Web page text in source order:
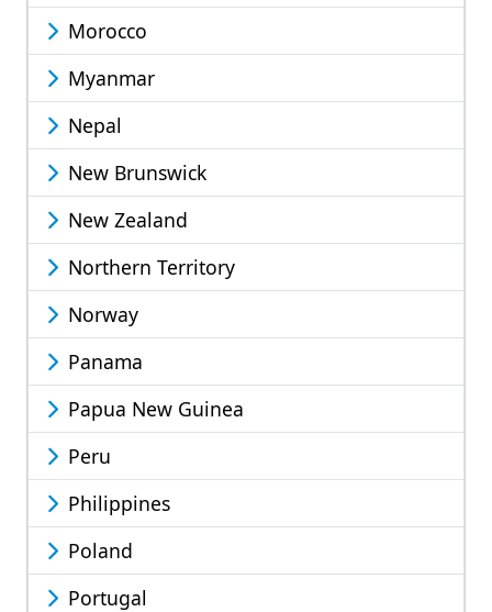
Morocco
Myanmar
Nepal
New Brunswick
New Zealand
Northern Territory
Norway
Panama
Papua New Guinea
Peru
Philippines
Poland
Portugal